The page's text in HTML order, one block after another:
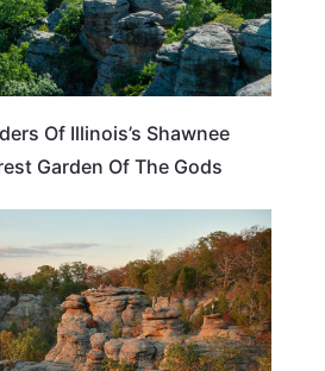
Of Illinois’s Shawnee
Garden Of The Gods
ILLINOIS